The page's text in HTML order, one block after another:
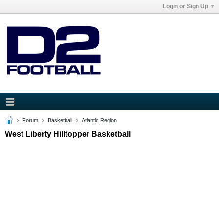
Login or Sign Up
Forum Basketball Atlantic Region
West Liberty Hilltopper Basketball